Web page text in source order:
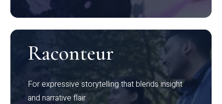
Raconteur
For expressive storytelling that blends insight
and narrative flair